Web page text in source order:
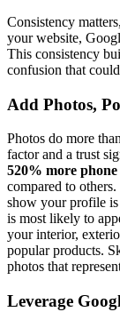
Consistency
your website,
This consistency
confusion that
Add Photos,
Photos do more
factor and a trust
520% more
compared to
show your profile
is most likely to
your interior,
popular products.
photos that
Leverage